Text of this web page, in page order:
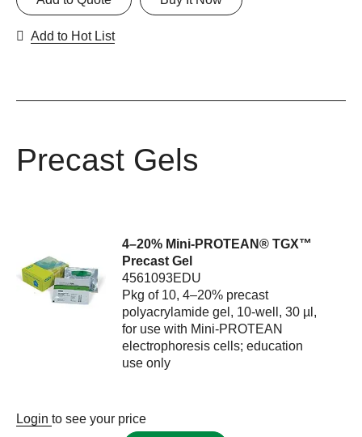
Add to Hot List
Precast Gels
4–20% Mini-PROTEAN® TGX™
Precast Gel
4561093EDU
Pkg of 10, 4–20% precast
polyacrylamide gel, 10-well, 30 µl,
for use with Mini-PROTEAN
electrophoresis cells; education
use only
Login to see your price